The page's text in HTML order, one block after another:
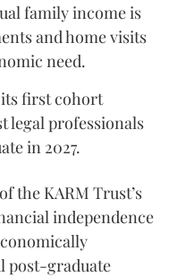
family income is
and home visits
need.
first cohort
legal professionals
in 2027.
the KARM Trust’s
independence
post-graduate